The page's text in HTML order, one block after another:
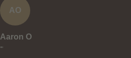
AO
Aaron O
""